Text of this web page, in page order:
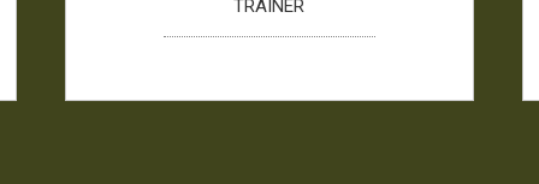
TRAINER